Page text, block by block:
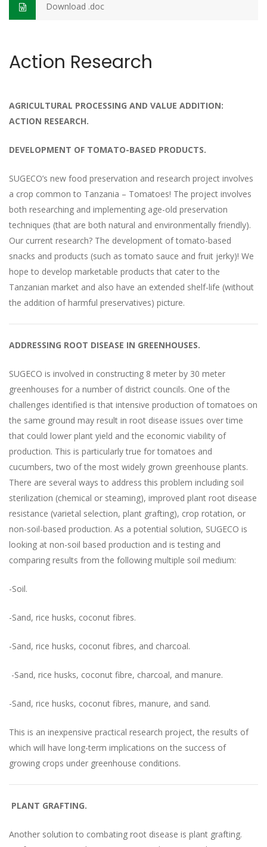
Download .doc
Action Research
AGRICULTURAL PROCESSING AND VALUE ADDITION:
ACTION RESEARCH.
DEVELOPMENT OF TOMATO-BASED PRODUCTS.
SUGECO’s new food preservation and research project involves
a crop common to Tanzania – Tomatoes! The project involves
both researching and implementing age-old preservation
techniques (that are both natural and environmentally friendly).
Our current research? The development of tomato-based
snacks and products (such as tomato sauce and fruit jerky)! We
hope to develop marketable products that cater to the
Tanzanian market and also have an extended shelf-life (without
the addition of harmful preservatives) picture.
ADDRESSING ROOT DISEASE IN GREENHOUSES.
SUGECO is involved in constructing 8 meter by 30 meter
greenhouses for a number of district councils. One of the
challenges identified is that intensive production of tomatoes on
the same ground may result in root disease issues over time
that could lower plant yield and the economic viability of
production. This is particularly true for tomatoes and
cucumbers, two of the most widely grown greenhouse plants.
There are several ways to address this problem including soil
sterilization (chemical or steaming), improved plant root disease
resistance (varietal selection, plant grafting), crop rotation, or
non-soil-based production. As a potential solution, SUGECO is
looking at non-soil based production and is testing and
comparing results from the following multiple soil medium:
-Soil.
-Sand, rice husks, coconut fibres.
-Sand, rice husks, coconut fibres, and charcoal.
-Sand, rice husks, coconut fibre, charcoal, and manure.
-Sand, rice husks, coconut fibres, manure, and sand.
This is an inexpensive practical research project, the results of
which will have long-term implications on the success of
growing crops under greenhouse conditions.
PLANT GRAFTING.
Another solution to combating root disease is plant grafting.